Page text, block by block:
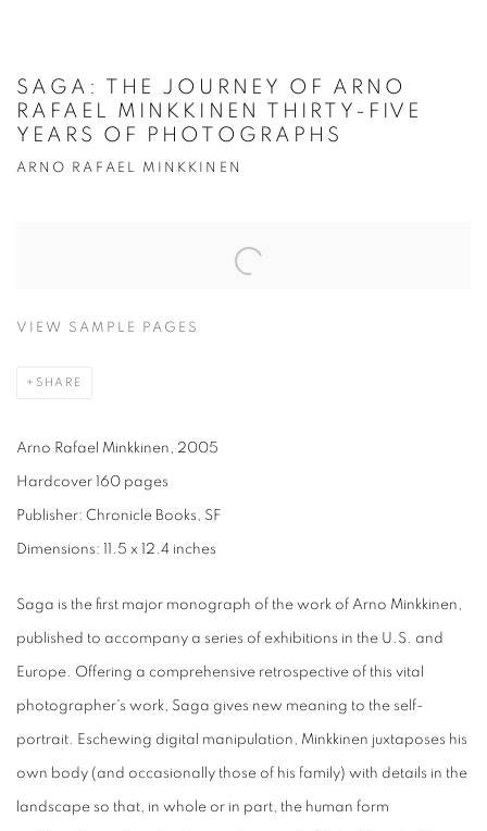
SAGA: THE JOURNEY OF ARNO
RAFAEL MINKKINEN THIRTY-FIVE
YEARS OF PHOTOGRAPHS
ARNO RAFAEL MINKKINEN
VIEW SAMPLE PAGES
SHARE
Arno Rafael Minkkinen, 2005
Hardcover 160 pages
Publisher: Chronicle Books, SF
Dimensions: 11.5 x 12.4 inches
Saga is the first major monograph of the work of Arno Minkkinen,
published to accompany a series of exhibitions in the U.S. and
Europe. Offering a comprehensive retrospective of this vital
photographer's work, Saga gives new meaning to the self-
portrait. Eschewing digital manipulation, Minkkinen juxtaposes his
own body (and occasionally those of his family) with details in the
landscape so that, in whole or in part, the human form